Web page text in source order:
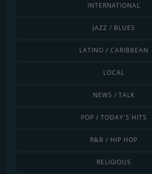
INTERNATIONAL
JAZZ / BLUES
LATINO / CARIBBEAN
LOCAL
NEWS / TALK
POP / TODAY'S HITS
R&B / HIP HOP
RELIGIOUS